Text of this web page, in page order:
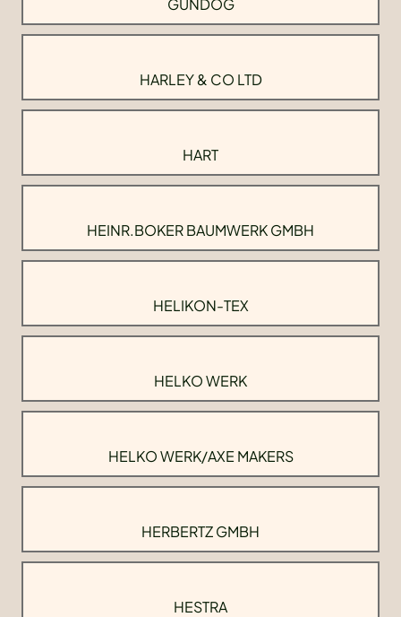
GUNDOG
HARLEY & CO LTD
HART
HEINR.BOKER BAUMWERK GMBH
HELIKON-TEX
HELKO WERK
HELKO WERK/AXE MAKERS
HERBERTZ GMBH
HESTRA